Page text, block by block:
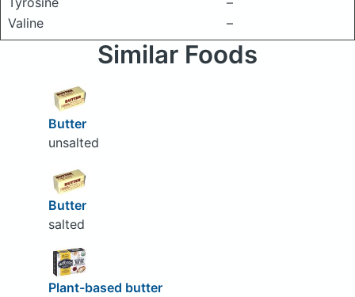
Valine
–
Similar Foods
Butter
unsalted
Butter
salted
Plant-based butter